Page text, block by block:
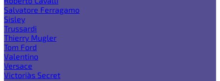
Salvatore Ferragamo
Sisley
Trussardi
Thierry Mugler
Tom Ford
Valentino
Versace
Victoria`s Secret